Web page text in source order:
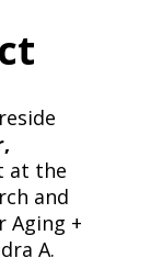
at the
and
Aging +
A.